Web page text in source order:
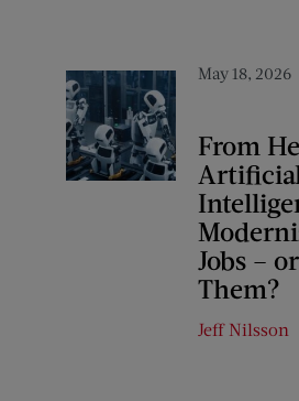
May 18, 2026
From
Jobs –
Them?
Jeff Nilsson